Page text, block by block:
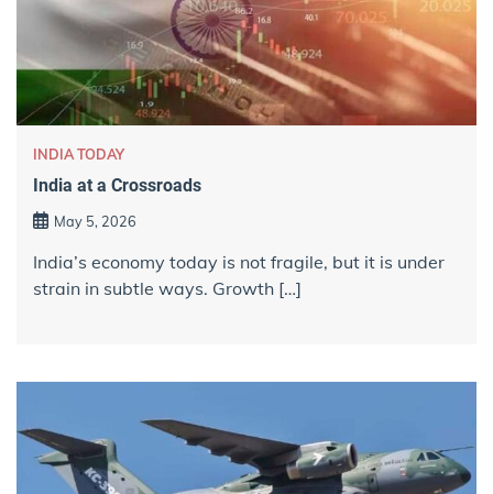
INDIA TODAY
India at a Crossroads
May 5, 2026
India’s economy today is not fragile, but it is under
strain in subtle ways. Growth […]